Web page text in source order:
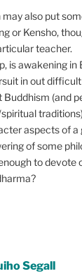
may also put
or Kensho,
teacher.
is awakening
in out
Buddhism (and
aspects of a
of some
to devote
Segall